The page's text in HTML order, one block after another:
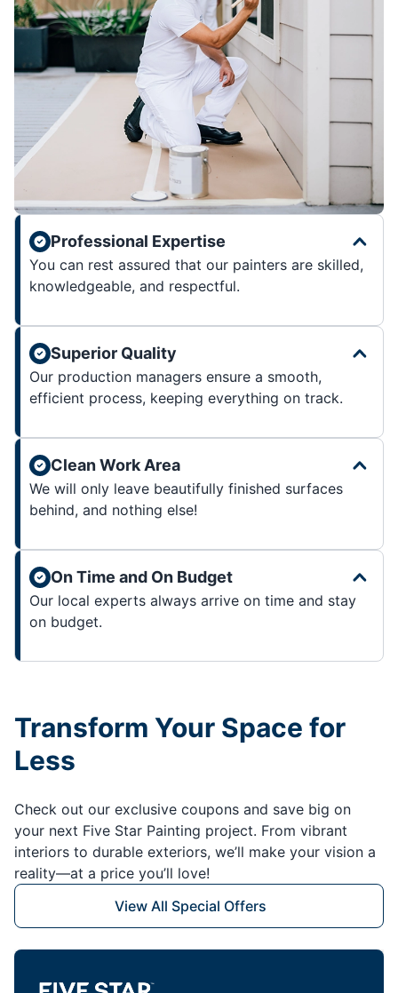
Professional Expertise
You can rest assured that our painters are skilled,
knowledgeable, and respectful.
Superior Quality
Our production managers ensure a smooth,
efficient process, keeping everything on track.
Clean Work Area
We will only leave beautifully finished surfaces
behind, and nothing else!
On Time and On Budget
Our local experts always arrive on time and stay
on budget.
Transform Your Space for
Less
Check out our exclusive coupons and save big on
your next Five Star Painting project. From vibrant
interiors to durable exteriors, we’ll make your vision a
reality—at a price you’ll love!
View All Special Offers